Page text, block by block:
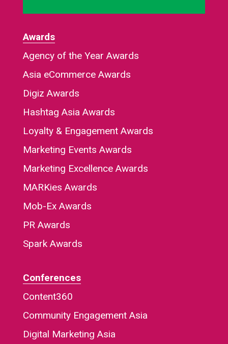
Awards
Agency of the Year Awards
Asia eCommerce Awards
Digiz Awards
Hashtag Asia Awards
Loyalty & Engagement Awards
Marketing Events Awards
Marketing Excellence Awards
MARKies Awards
Mob-Ex Awards
PR Awards
Spark Awards
Conferences
Content360
Community Engagement Asia
Digital Marketing Asia